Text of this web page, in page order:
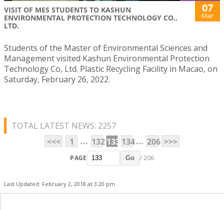
VISIT OF MES STUDENTS TO KASHUN
ENVIRONMENTAL PROTECTION TECHNOLOGY CO.,
LTD.
07
Mar
Students of the Master of Environmental Sciences and
Management visited Kashun Environmental Protection
Technology Co, Ltd. Plastic Recycling Facility in Macao, on
Saturday, February 26, 2022.
TOTAL LATEST NEWS: 2257
<<<
1 ... 132133 134... 206 >>>
PAGE Go / 206
Last Updated: February 2, 2018 at 3:20 pm